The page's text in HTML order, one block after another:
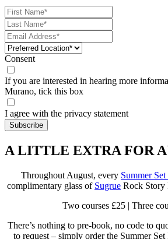
Consent
If you are interested in hearing more
Murano, tick this box
I agree with the privacy statement
A LITTLE EXTRA FOR
Throughout August, every Summer
complimentary glass of Sugrue Rock Story
Two courses £25 | Three
There’s nothing to pre-book, no code to
to request – simply order the Summer